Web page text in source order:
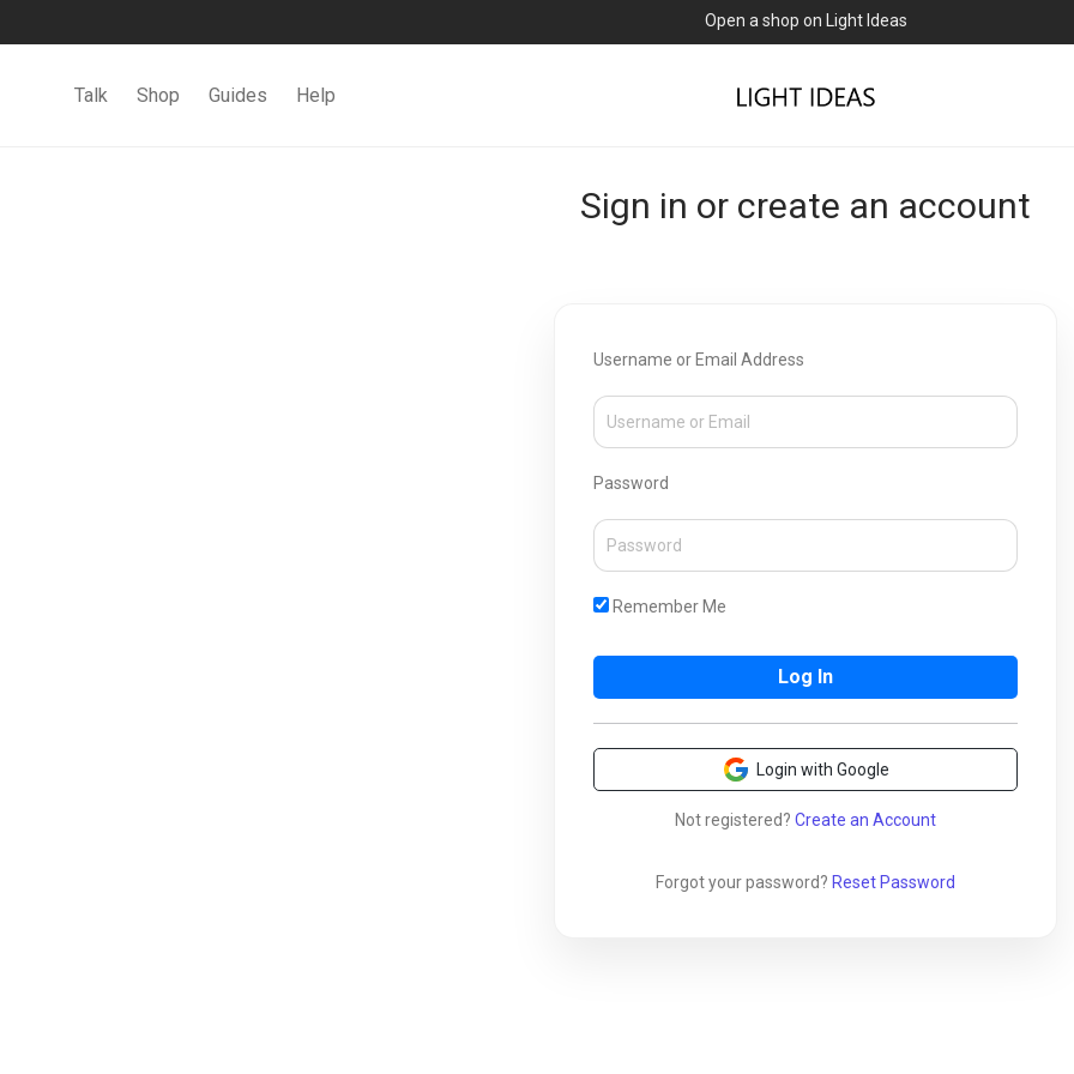
Open a shop on Light Ideas
Talk Shop Guides Help
Sign in or create an account
Username or Email Address
Password
Remember Me
Login with Google
Not registered? Create an Account
Forgot your password? Reset Password